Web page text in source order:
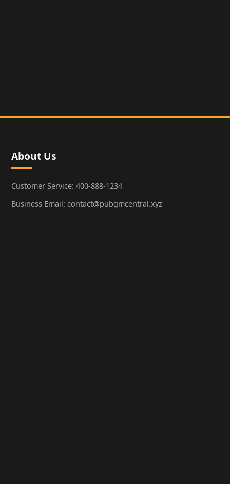
About Us
Customer Service: 400-888-1234
Business Email: contact@pubgmcentral.xyz